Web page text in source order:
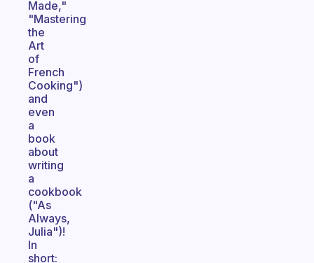
Made,"
"Mastering
the
Art
of
French
Cooking")
and
even
a
book
about
writing
a
cookbook
("As
Always,
Julia")!
In
short: